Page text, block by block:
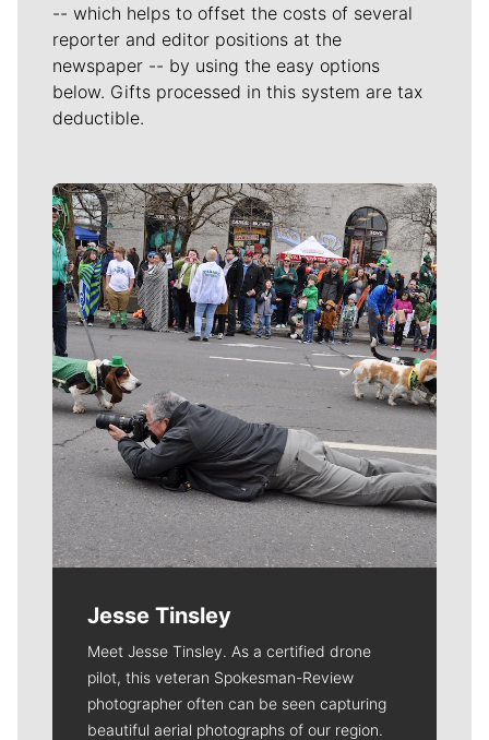
-- which helps to offset the costs of several
reporter and editor positions at the
newspaper -- by using the easy options
below. Gifts processed in this system are tax
deductible.
Meet Our Journalists
Jesse Tinsley
Meet Jesse Tinsley. As a certified drone
pilot, this veteran Spokesman-Review
photographer often can be seen capturing
beautiful aerial photographs of our region.